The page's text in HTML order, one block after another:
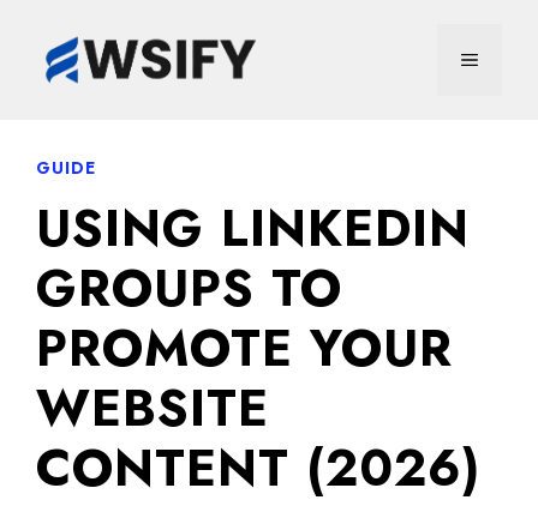
content
MENU
GUIDE
USING LINKEDIN
GROUPS TO
PROMOTE YOUR
WEBSITE
CONTENT (2026)